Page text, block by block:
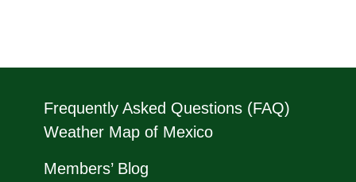
Frequently Asked Questions (FAQ)
Weather Map of Mexico
Members’ Blog